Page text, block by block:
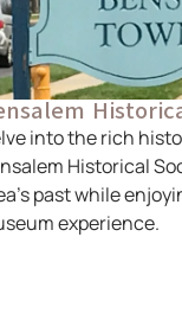
into the rich
Historical
past while
experience.